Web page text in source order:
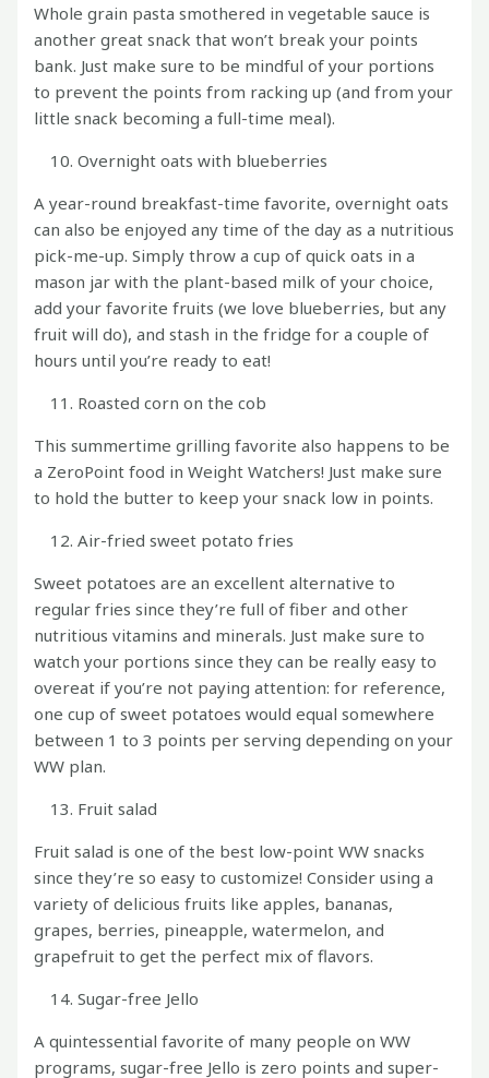
Whole grain pasta smothered in vegetable sauce is
another great snack that won’t break your points
bank. Just make sure to be mindful of your portions
to prevent the points from racking up (and from your
little snack becoming a full-time meal).
Overnight oats with blueberries
A year-round breakfast-time favorite, overnight oats
can also be enjoyed any time of the day as a nutritious
pick-me-up. Simply throw a cup of quick oats in a
mason jar with the plant-based milk of your choice,
add your favorite fruits (we love blueberries, but any
fruit will do), and stash in the fridge for a couple of
hours until you’re ready to eat!
Roasted corn on the cob
This summertime grilling favorite also happens to be
a ZeroPoint food in Weight Watchers! Just make sure
to hold the butter to keep your snack low in points.
Air-fried sweet potato fries
Sweet potatoes are an excellent alternative to
regular fries since they’re full of fiber and other
nutritious vitamins and minerals. Just make sure to
watch your portions since they can be really easy to
overeat if you’re not paying attention: for reference,
one cup of sweet potatoes would equal somewhere
between 1 to 3 points per serving depending on your
WW plan.
Fruit salad
Fruit salad is one of the best low-point WW snacks
since they’re so easy to customize! Consider using a
variety of delicious fruits like apples, bananas,
grapes, berries, pineapple, watermelon, and
grapefruit to get the perfect mix of flavors.
Sugar-free Jello
A quintessential favorite of many people on WW
programs, sugar-free Jello is zero points and super-